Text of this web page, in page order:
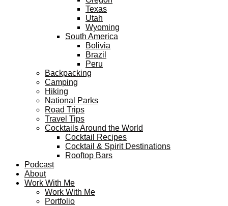
Texas
Utah
Wyoming
South America
Bolivia
Brazil
Peru
Backpacking
Camping
Hiking
National Parks
Road Trips
Travel Tips
Cocktails Around the World
Cocktail Recipes
Cocktail & Spirit Destinations
Rooftop Bars
Podcast
About
Work With Me
Work With Me
Portfolio